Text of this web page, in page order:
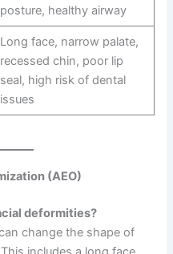
posture, healthy airway
Long face, narrow palate,
recessed chin, poor lip
seal, high risk of dental
issues
(AEO)
deformities?
change the shape of